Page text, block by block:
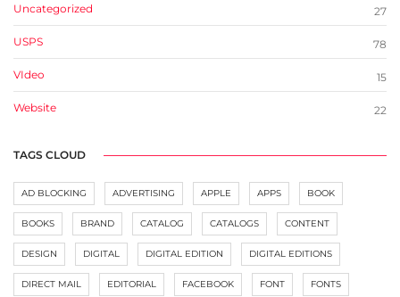
Uncategorized 27
USPS 78
VIdeo 15
Website 22
TAGS CLOUD
AD BLOCKING ADVERTISING APPLE APPS BOOK
BOOKS BRAND CATALOG CATALOGS CONTENT
DESIGN DIGITAL DIGITAL EDITION DIGITAL EDITIONS
DIRECT MAIL EDITORIAL FACEBOOK FONT FONTS